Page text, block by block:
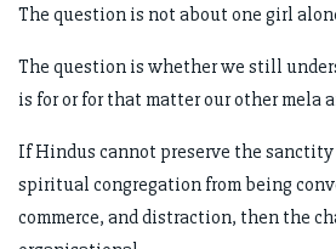
The question is not about one girl
The question is whether we still
is for or for that matter our other mela
If Hindus cannot preserve the
spiritual congregation from being
commerce, and distraction, then the